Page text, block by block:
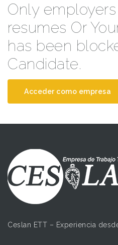
Only
resumes Or
has been
Candidate.
Acceder como empresa
Ceslan ETT – Experiencia